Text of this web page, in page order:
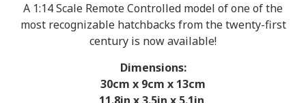
A 1:14 Scale Remote Controlled model of one of the
most recognizable hatchbacks from the twenty-first
century is now available!
Dimensions:
30cm x 9cm x 13cm